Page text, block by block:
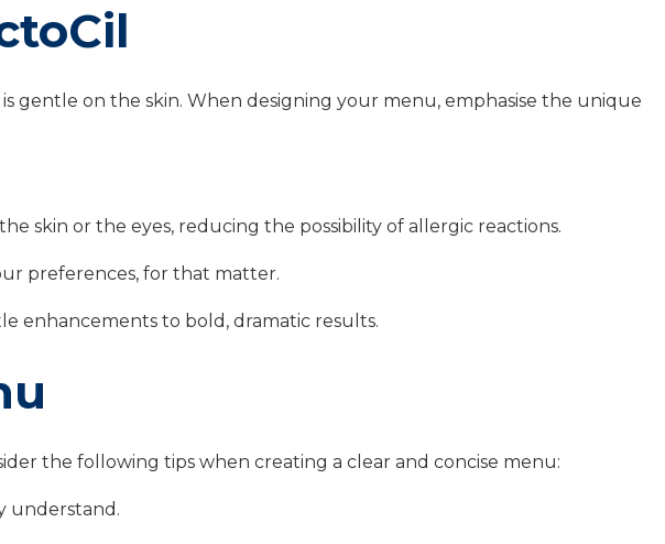
gentle on the skin. When designing your menu, emphasise the unique
skin or the eyes, reducing the possibility of allergic reactions.
preferences, for that matter.
enhancements to bold, dramatic results.
the following tips when creating a clear and concise menu:
understand.